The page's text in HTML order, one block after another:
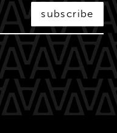
subscribe